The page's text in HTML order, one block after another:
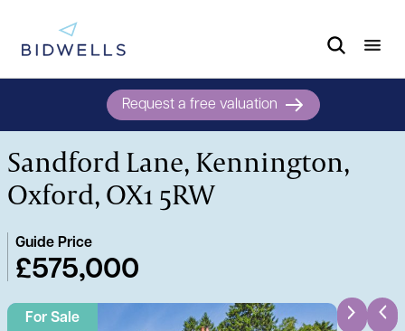
Request a free valuation
Sandford Lane, Kennington,
Oxford, OX1 5RW
Guide Price
£575,000
For Sale